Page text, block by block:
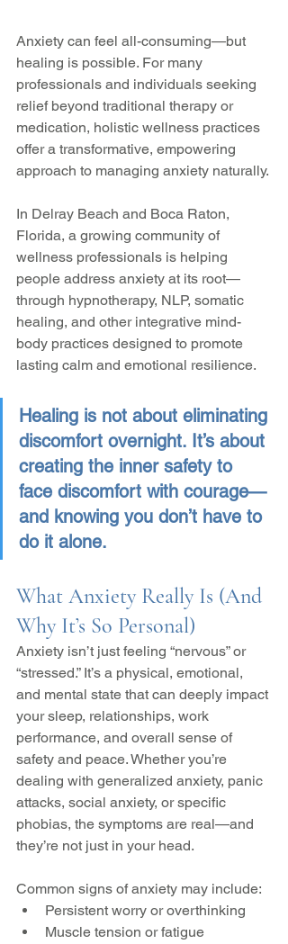
Anxiety can feel all-consuming—but
healing is possible. For many
professionals and individuals seeking
relief beyond traditional therapy or
medication, holistic wellness practices
offer a transformative, empowering
approach to managing anxiety naturally.
In Delray Beach and Boca Raton,
Florida, a growing community of
wellness professionals is helping
people address anxiety at its root—
through hypnotherapy, NLP, somatic
healing, and other integrative mind-
body practices designed to promote
lasting calm and emotional resilience.
Healing is not about eliminating
discomfort overnight. It’s about
creating the inner safety to
face discomfort with courage—
and knowing you don’t have to
do it alone.
What Anxiety Really Is (And
Why It’s So Personal)
Anxiety isn’t just feeling “nervous” or
“stressed.” It’s a physical, emotional,
and mental state that can deeply impact
your sleep, relationships, work
performance, and overall sense of
safety and peace. Whether you’re
dealing with generalized anxiety, panic
attacks, social anxiety, or specific
phobias, the symptoms are real—and
they’re not just in your head.
Common signs of anxiety may include:
Persistent worry or overthinking
Muscle tension or fatigue